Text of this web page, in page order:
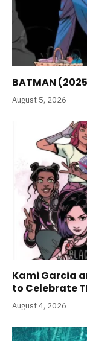
BATMAN
August 5, 2026
Kami Garcia
to Celebrate
August 4, 2026